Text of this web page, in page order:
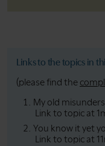
Links to the topics in
(please find the
My old
Link to topic at
You know it yet
Link to topic at